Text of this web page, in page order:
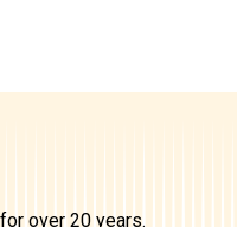
over 20 years.